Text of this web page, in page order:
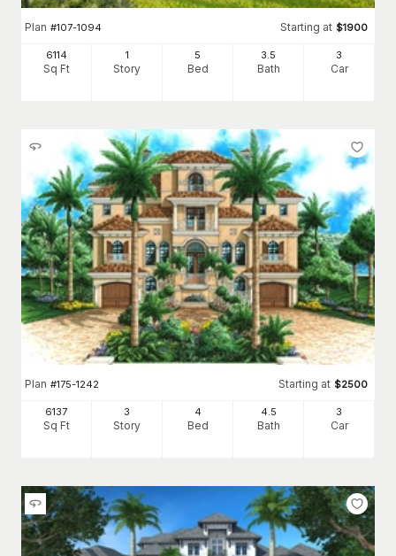
Plan #107-1094 Starting at $1900
6114
Sq Ft
1
Story
5
Bed
3.5
Bath
3
Car
Plan #175-1242 Starting at $2500
6137
Sq Ft
3
Story
4
Bed
4.5
Bath
3
Car